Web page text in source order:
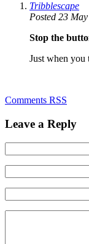
Tribblescape
Posted 23
Stop the
Just when you
Comments RSS
Leave a Reply